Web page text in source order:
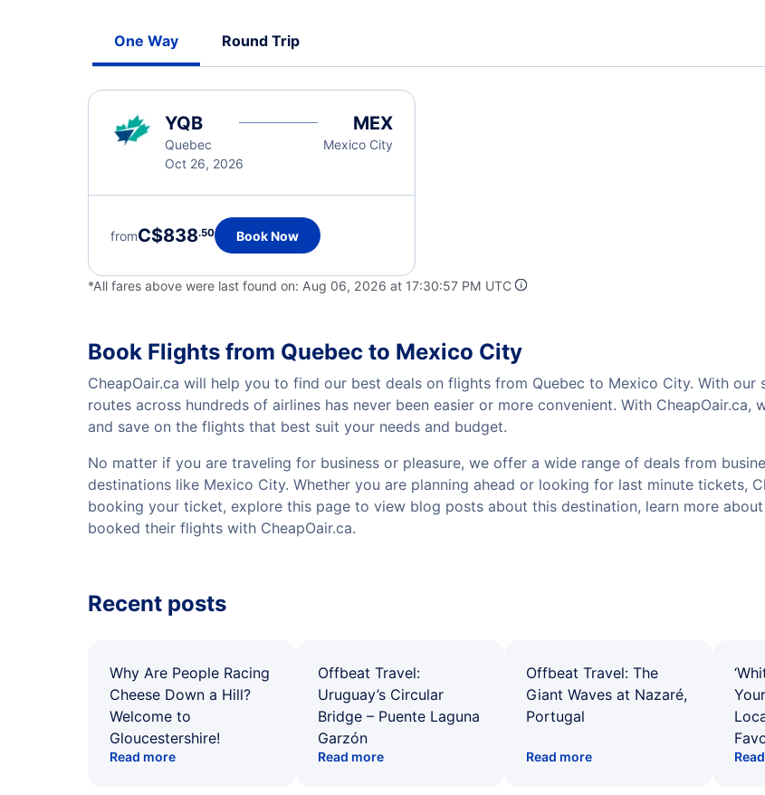
One Way Round Trip
YQB
Quebec
Oct 26, 2026
MEX
Mexico City
fromC$838.50 Book Now
*All fares above were last found on: Aug 06, 2026 at 17:30:57 PM UTC
Book Flights from Quebec to Mexico City
CheapOair.ca will help you to find our best deals on flights from Quebec to Mexico City. With
routes across hundreds of airlines has never been easier or more convenient. With
and save on the flights that best suit your needs and budget.
No matter if you are traveling for business or pleasure, we offer a wide range of deals from
destinations like Mexico City. Whether you are planning ahead or looking for last minute tickets,
booking your ticket, explore this page to view blog posts about this destination, learn more
booked their flights with CheapOair.ca.
Recent posts
Why Are People Racing
Cheese Down a Hill?
Welcome to
Gloucestershire!
Read more
Offbeat Travel:
Uruguay’s Circular
Bridge – Puente Laguna
Garzón
Read more
Offbeat Travel: The
Giant Waves at Nazaré,
Portugal
Read more